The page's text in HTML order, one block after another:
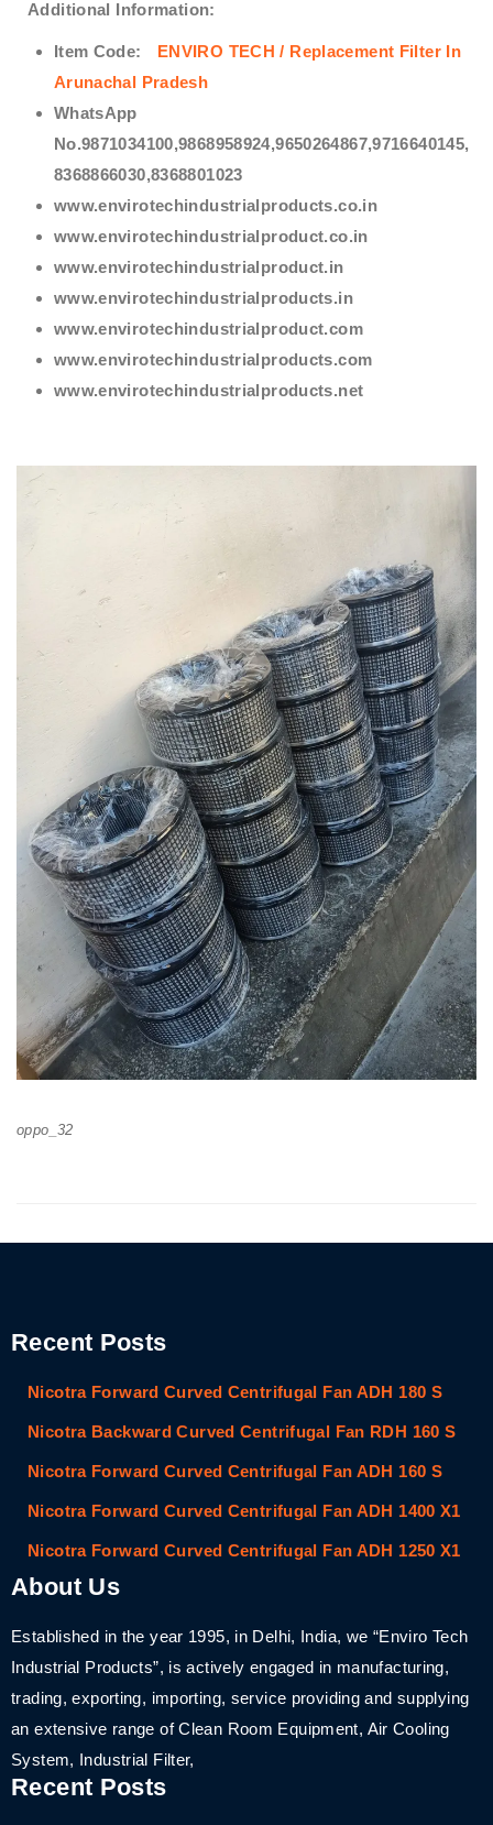
Additional Information:
Item Code: ENVIRO TECH / Replacement Filter In
Arunachal Pradesh
WhatsApp
No.9871034100,9868958924,9650264867,9716640145,
8368866030,8368801023
www.envirotechindustrialproducts.co.in
www.envirotechindustrialproduct.co.in
www.envirotechindustrialproduct.in
www.envirotechindustrialproducts.in
www.envirotechindustrialproduct.com
www.envirotechindustrialproducts.com
www.envirotechindustrialproducts.net
oppo_32
Recent Posts
Nicotra Forward Curved Centrifugal Fan ADH 180 S
Nicotra Backward Curved Centrifugal Fan RDH 160 S
Nicotra Forward Curved Centrifugal Fan ADH 160 S
Nicotra Forward Curved Centrifugal Fan ADH 1400 X1
Nicotra Forward Curved Centrifugal Fan ADH 1250 X1
About Us
Established in the year 1995, in Delhi, India, we “Enviro Tech
Industrial Products”, is actively engaged in manufacturing,
trading, exporting, importing, service providing and supplying
an extensive range of Clean Room Equipment, Air Cooling
System, Industrial Filter,
Recent Posts